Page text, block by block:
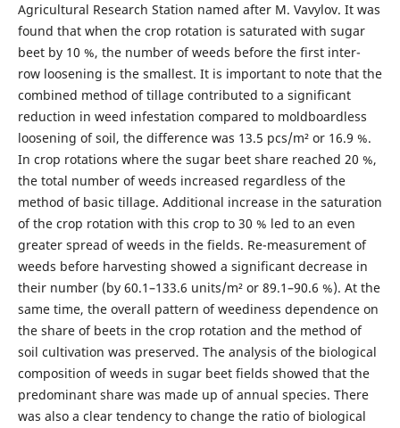
Agricultural Research Station named after M. Vavylov. It was
found that when the crop rotation is saturated with sugar
beet by 10 %, the number of weeds before the first inter-
row loosening is the smallest. It is important to note that the
combined method of tillage contributed to a significant
reduction in weed infestation compared to moldboardless
loosening of soil, the difference was 13.5 pcs/m² or 16.9 %.
In crop rotations where the sugar beet share reached 20 %,
the total number of weeds increased regardless of the
method of basic tillage. Additional increase in the saturation
of the crop rotation with this crop to 30 % led to an even
greater spread of weeds in the fields. Re-measurement of
weeds before harvesting showed a significant decrease in
their number (by 60.1–133.6 units/m² or 89.1–90.6 %). At the
same time, the overall pattern of weediness dependence on
the share of beets in the crop rotation and the method of
soil cultivation was preserved. The analysis of the biological
composition of weeds in sugar beet fields showed that the
predominant share was made up of annual species. There
was also a clear tendency to change the ratio of biological